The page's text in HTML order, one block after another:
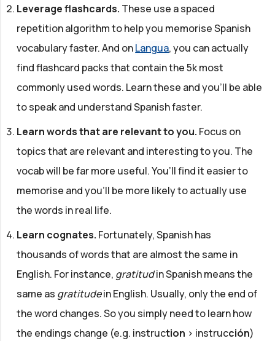
Leverage flashcards. These use a spaced
repetition algorithm to help you memorise Spanish
vocabulary faster. And onLangua, you can actually
find flashcard packs that contain the 5k most
commonly used words. Learn these and you'll be able
to speak and understand Spanish faster.
Learn words that are relevant to you. Focus on
topics that are relevant and interesting to you. The
vocab will be far more useful. You’ll find it easier to
memorise and you'll be more likely to actually use
the words in real life.
Learn cognates. Fortunately, Spanish has
thousands of words that are almost the same in
English. For instance, gratitudin Spanish means the
same as gratitudein English. Usually, only the end of
the word changes. So you simply need to learn how
the endings change (e.g. instruction > instrucción)